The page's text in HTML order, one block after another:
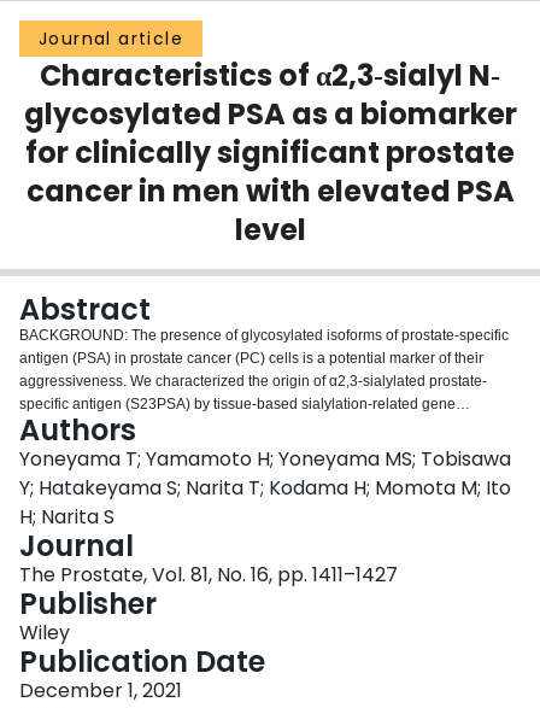
Groups
Scholarly Works
About
Login
Journal article
Characteristics of α2,3‐sialyl N‐
glycosylated PSA as a biomarker
for clinically significant prostate
cancer in men with elevated PSA
level
Abstract
BACKGROUND: The presence of glycosylated isoforms of prostate-specific
antigen (PSA) in prostate cancer (PC) cells is a potential marker of their
aggressiveness. We characterized the origin of α2,3-sialylated prostate-
specific antigen (S23PSA) by tissue-based sialylation-related gene
expression and studied the performance of S23PSA density (S23PSAD)
alone and in combination with multiparametric magnetic resonance imaging
(MRI) for the detection of clinically significant prostate cancer in men with
elevated PSA. METHODS: Tissue-based quantification of S23PSA and
sialyltransferase and sialidase gene expression was evaluated in 71 radical
prostatectomy specimens. The diagnostic performance of S23PSAD was
studied in 1099 men retrospectively enrolled in a multicenter systematic
biopsy (SBx) cohort. We correlated the S23PSAD with Prostate Imaging
Reporting and Data System (PI-RADS) scores in 98 men prospectively
enrolled in a single-center MRI-targeted biopsy (MRI-TBx) cohort. The
primary outcome was the PC-diagnostic performance of the S23PSAD, the
secondary outcome was the avoidable biopsy rate of S23PSAD combined
with DRE and total PSA (tPSA), and with or without PI-RADS. RESULTS:
Authors
Yoneyama T; Yamamoto H; Yoneyama MS; Tobisawa
Y; Hatakeyama S; Narita T; Kodama H; Momota M; Ito
H; Narita S
Journal
The Prostate, Vol. 81, No. 16, pp. 1411–1427
Publisher
Wiley
Publication Date
December 1, 2021